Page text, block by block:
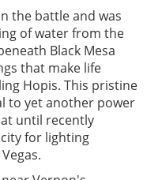
the battle and was
of water from the
Black Mesa
that make life
Hopis. This pristine
to yet another power
until recently
for lighting